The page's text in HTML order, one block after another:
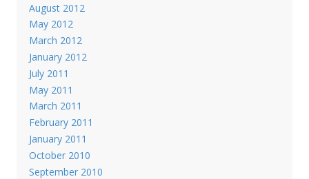
August 2012
May 2012
March 2012
January 2012
July 2011
May 2011
March 2011
February 2011
January 2011
October 2010
September 2010